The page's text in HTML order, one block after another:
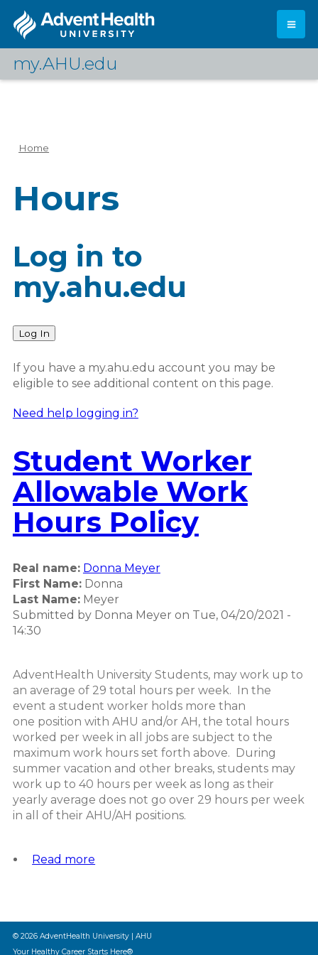
main
my.AHU.edu
Log In
Home
Hours
Log in to
my.ahu.edu
Log In
If you have a my.ahu.edu account you may be
eligible to see additional content on this page.
Need help logging in?
Student Worker
Allowable Work
Hours Policy
Real name: Donna Meyer
First Name:Donna
Last Name:Meyer
Submitted by Donna Meyer on Tue, 04/20/2021 -
14:30
AdventHealth University Students, may work up to
an average of 29 total hours per week. In the
event a student worker holds more than
one position with AHU and/or AH, the total hours
worked per week in all jobs are subject to the
maximum work hours set forth above. During
summer vacation and other breaks, students may
work up to 40 hours per week as long as their
yearly average does not go over 29 hours per week
in all of their AHU/AH positions.
Read more
Work
Hours
© 2026 AdventHealth University | AHU
Your Healthy Career Starts Here®